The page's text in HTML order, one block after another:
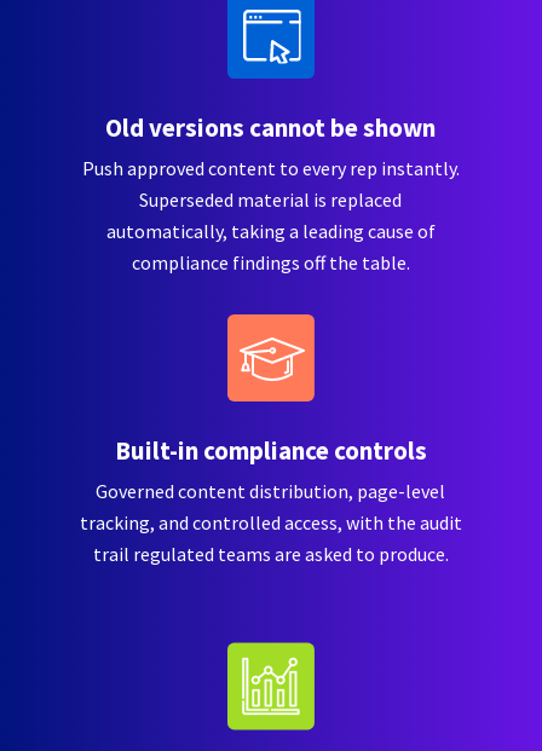
Old versions cannot be shown
Push approved content to every rep instantly.
Superseded material is replaced
automatically, taking a leading cause of
compliance findings off the table.
Built-in compliance controls
Governed content distribution, page-level
tracking, and controlled access, with the audit
trail regulated teams are asked to produce.